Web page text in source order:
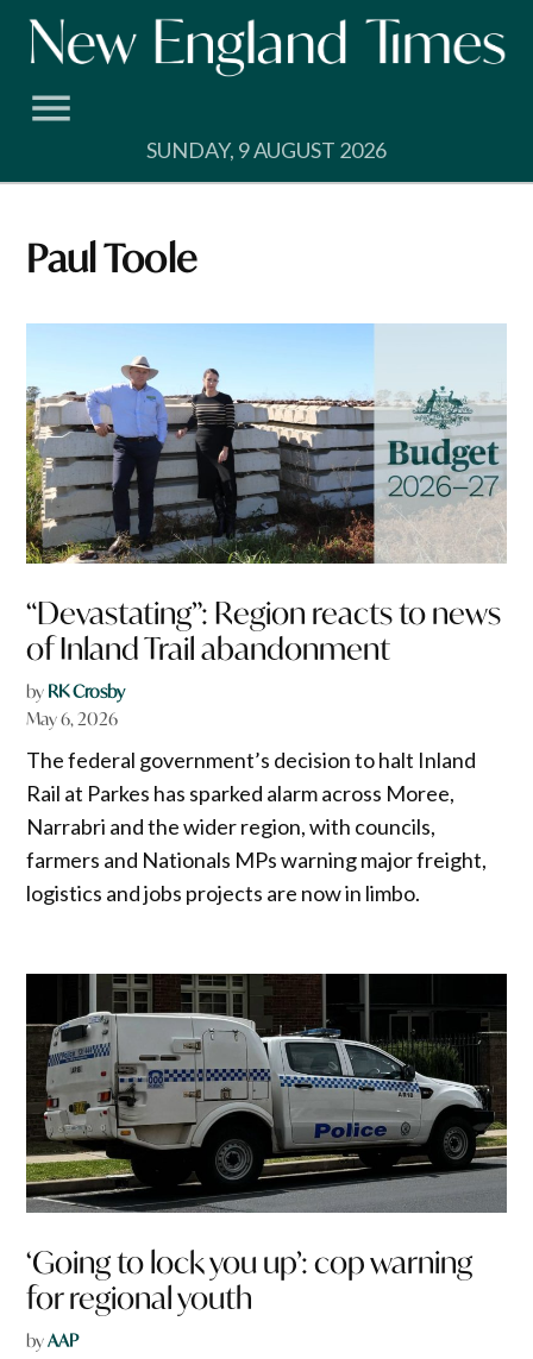
Skip
SUNDAY, 9 AUGUST 2026
Paul Toole
“Devastating”: Region reacts to news
of Inland Trail abandonment
by RK Crosby
May 6, 2026
The federal government’s decision to halt Inland
Rail at Parkes has sparked alarm across Moree,
Narrabri and the wider region, with councils,
farmers and Nationals MPs warning major freight,
logistics and jobs projects are now in limbo.
‘Going to lock you up’: cop warning
for regional youth
byAAP